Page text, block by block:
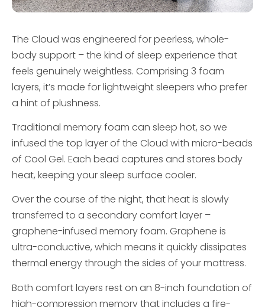
The Cloud was engineered for peerless, whole-
body support – the kind of sleep experience that
feels genuinely weightless. Comprising 3 foam
layers, it’s made for lightweight sleepers who prefer
a hint of plushness.
Traditional memory foam can sleep hot, so we
infused the top layer of the Cloud with micro-beads
of Cool Gel. Each bead captures and stores body
heat, keeping your sleep surface cooler.
Over the course of the night, that heat is slowly
transferred to a secondary comfort layer –
graphene-infused memory foam. Graphene is
ultra-conductive, which means it quickly dissipates
thermal energy through the sides of your mattress.
Both comfort layers rest on an 8-inch foundation of
high-compression memory that includes a fire-